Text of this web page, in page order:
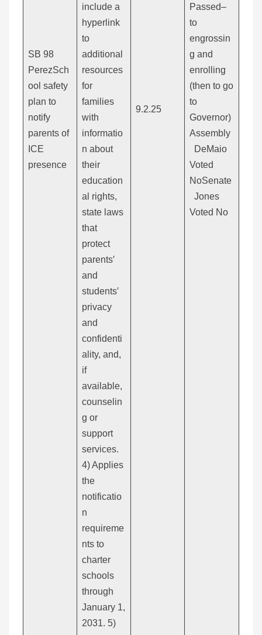
SB 98
PerezSch
ool safety
plan to
notify
parents of
ICE
presence
include a
hyperlink
to
additional
resources
for
families
with
informatio
n about
their
education
al rights,
state laws
that
protect
parents′
and
students′
privacy
and
confidenti
ality, and,
if
available,
counselin
g or
support
services.
4) Applies
the
notificatio
n
requireme
nts to
charter
schools
through
January 1,
2031. 5)
9.2.25
Passed–
to
engrossin
g and
enrolling
(then to go
to
Governor)
Assembly
DeMaio
Voted
NoSenate
Jones
Voted No